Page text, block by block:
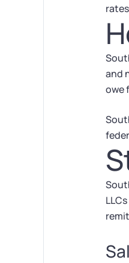
and
owe